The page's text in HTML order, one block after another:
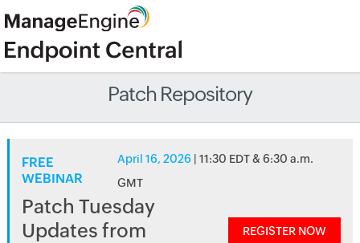
Patch Repository
FREE
WEBINAR
April 16, 2026 | 11:30 EDT & 6:30 a.m.
GMT
Patch Tuesday
Updates from
REGISTER NOW